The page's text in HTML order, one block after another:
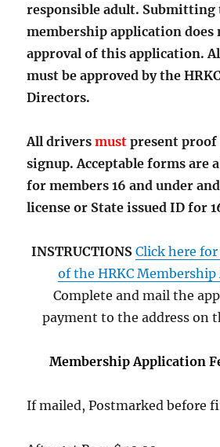
responsible adult. Submitting
membership application
approval of this application.
must be approved by the
Directors.
All driversmust present proof
signup. Acceptable forms are
for members 16 and under
license or State issued ID for
INSTRUCTIONS Click here
of the HRKC
Complete and mail the
payment to the address on
Membership Application
If mailed, Postmarked before